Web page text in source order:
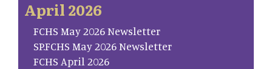
April 2026
FCHS May 2026 Newsletter
SP.FCHS May 2026 Newsletter
FCHS April 2026